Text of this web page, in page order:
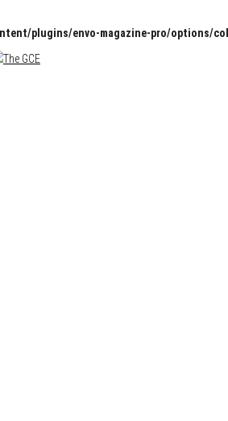
plugins/envo-magazine-pro/options/